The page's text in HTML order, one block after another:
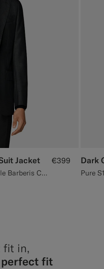
Jacket
All Season Pure S110's Wool by Vitale Barberis Canonico, Italy
€399 Dark
fit in,
fit